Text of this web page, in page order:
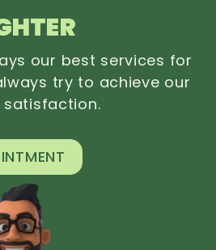
our best services for
try to achieve our